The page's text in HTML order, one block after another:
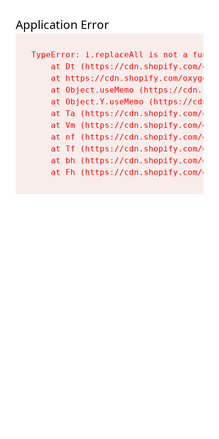
Application Error
TypeError: i.replaceAll is not a
at Dt (https://cdn.shopify.com/
at https://cdn.shopify.com/
at Object.useMemo (https://
at Object.Y.useMemo (https://
at Ta (https://cdn.shopify.com/
at Vm (https://cdn.shopify.com/
at nf (https://cdn.shopify.com/
at Tf (https://cdn.shopify.com/
at bh (https://cdn.shopify.com/
at Fh (https://cdn.shopify.com/